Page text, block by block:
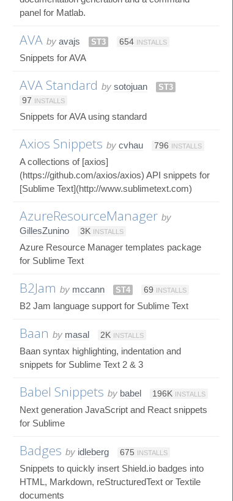
panel for Matlab.
AVA by avajs ST3 654 INSTALLS
Snippets for AVA
AVA Standard by sotojuan
ST3
97 INSTALLS
Snippets for AVA using standard
Axios Snippets by cvhau 796 INSTALLS
A collections of [axios]
(https://github.com/axios/axios) API snippets for
[Sublime Text](http://www.sublimetext.com)
AzureResourceManager by
GillesZunino
3K INSTALLS
Azure Resource Manager templates package
for Sublime Text
B2Jam by mccann ST4 69 INSTALLS
B2 Jam language support for Sublime Text
Baan by masal 2K INSTALLS
Baan syntax highlighting, indentation and
snippets for Sublime Text 2 & 3
Babel Snippets by babel 196K INSTALLS
Next generation JavaScript and React snippets
for Sublime
Badges by idleberg 675 INSTALLS
Snippets to quickly insert Shield.io badges into
HTML, Markdown, reStructuredText or Textile
documents